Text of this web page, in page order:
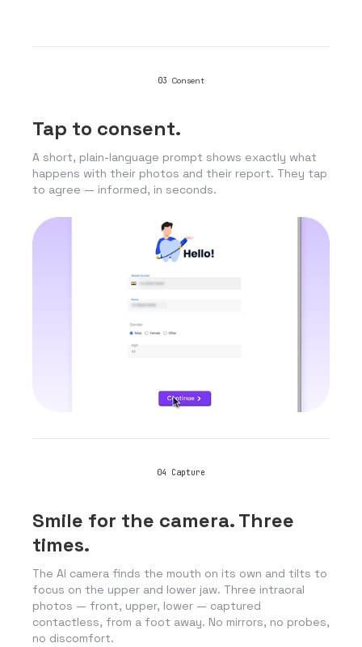
03 Consent
Tap to consent.
A short, plain-language prompt shows exactly what
happens with their photos and their report. They tap
to agree — informed, in seconds.
04 Capture
Smile for the camera. Three
times.
The AI camera finds the mouth on its own and tilts to
focus on the upper and lower jaw. Three intraoral
photos — front, upper, lower — captured
contactless, from a foot away. No mirrors, no probes,
no discomfort.